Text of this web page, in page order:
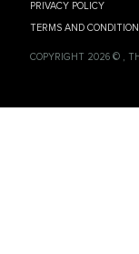
PRIVACY POLICY
TERMS AND
COPYRIGHT 2026 © ,